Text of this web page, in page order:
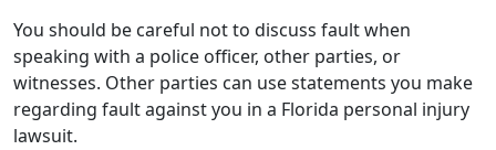
You should be careful not to discuss fault when
speaking with a police officer, other parties, or
witnesses. Other parties can use statements you make
regarding fault against you in a Florida personal injury
lawsuit.